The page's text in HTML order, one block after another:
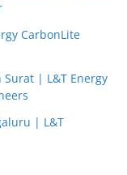
CarbonLite
Surat | L&T Energy
| L&T